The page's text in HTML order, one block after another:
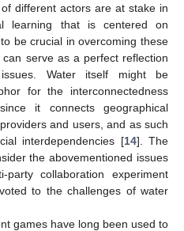
different actors are at stake in
learning that is centered on
be crucial in overcoming these
serve as a perfect reflection
Water itself might be
for the interconnectedness
it connects geographical
and users, and as such
interdependencies [14]. The
the abovementioned issues
collaboration experiment
to the challenges of water
games have long been used to